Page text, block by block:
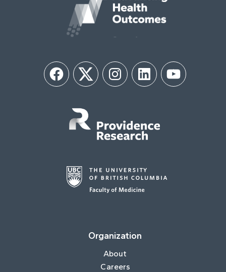
FacebookTwitter InstagramLinkedIn YouTube
Organization
About
Careers